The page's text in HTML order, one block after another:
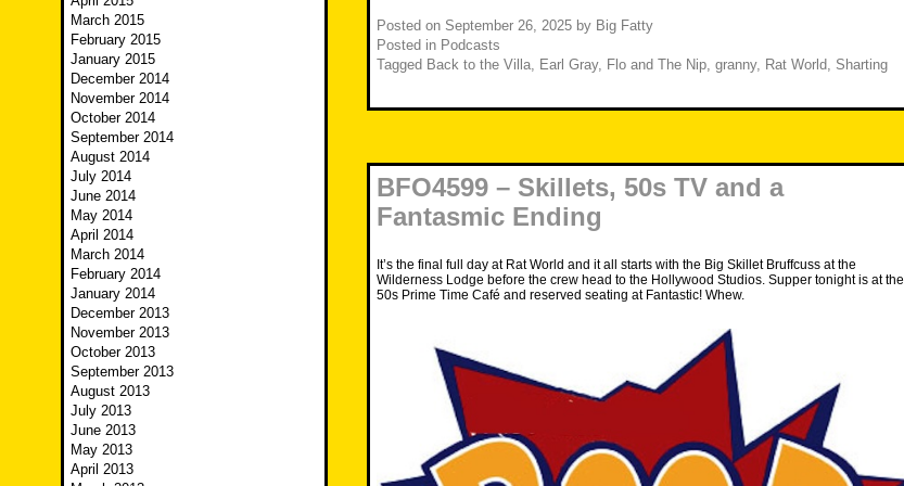
Posted on September 26, 2025 by Big Fatty
Posted in Podcasts
Tagged Back to the Villa Earl Gray, Flo and The Nip granny, Rat World Sharting
BFO4599 – Skillets, 50s TV and a
Fantasmic Ending
It’s the final full day at Rat World and it all starts with the Big Skillet Bruffcuss at the
Wilderness Lodge before the crew head to the Hollywood Studios. Supper tonight is at the
50s Prime Time Café and reserved seating at Fantastic! Whew.
March 2015
February 2015
January 2015
December 2014
November 2014
October 2014
September 2014
August 2014
July 2014
June 2014
May 2014
April 2014
March 2014
February 2014
January 2014
December 2013
November 2013
October 2013
September 2013
August 2013
July 2013
June 2013
May 2013
April 2013